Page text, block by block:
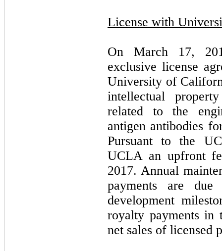
License with
On March 17,
exclusive license
University of
intellectual
related to the
antigen antibodies
Pursuant to the
UCLA an upfront
2017. Annual
payments are
development
royalty payments in
net sales of licensed